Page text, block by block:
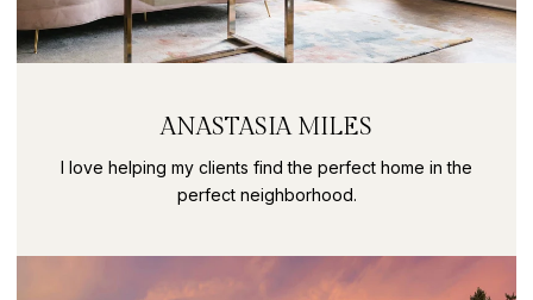
ANASTASIA MILES
I love helping my clients find the perfect home in the
perfect neighborhood.